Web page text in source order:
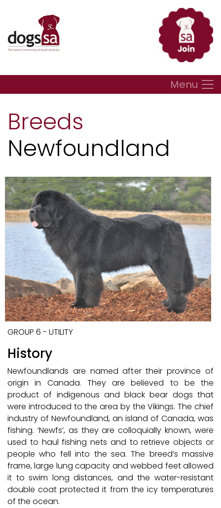
Menu
Breeds
Newfoundland
GROUP 6 - UTILITY
History
Newfoundlands are named after their province of
origin in Canada. They are believed to be the
product of indigenous and black bear dogs that
were introduced to the area by the Vikings. The chief
industry of Newfoundland, an island of Canada, was
fishing. ‘Newfs’, as they are colloquially known, were
used to haul fishing nets and to retrieve objects or
people who fell into the sea. The breed’s massive
frame, large lung capacity and webbed feet allowed
it to swim long distances, and the water-resistant
double coat protected it from the icy temperatures
of the ocean.